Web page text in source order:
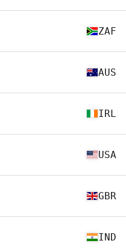
ZAF
AUS
IRL
USA
GBR
IND